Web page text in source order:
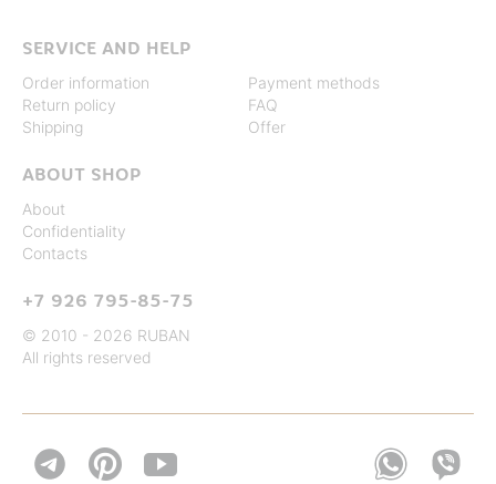
SERVICE AND HELP
Order information
Return policy
Shipping
Payment methods
FAQ
Offer
ABOUT SHOP
About
Confidentiality
Contacts
+7 926 795-85-75
© 2010 - 2026 RUBAN
All rights reserved
 